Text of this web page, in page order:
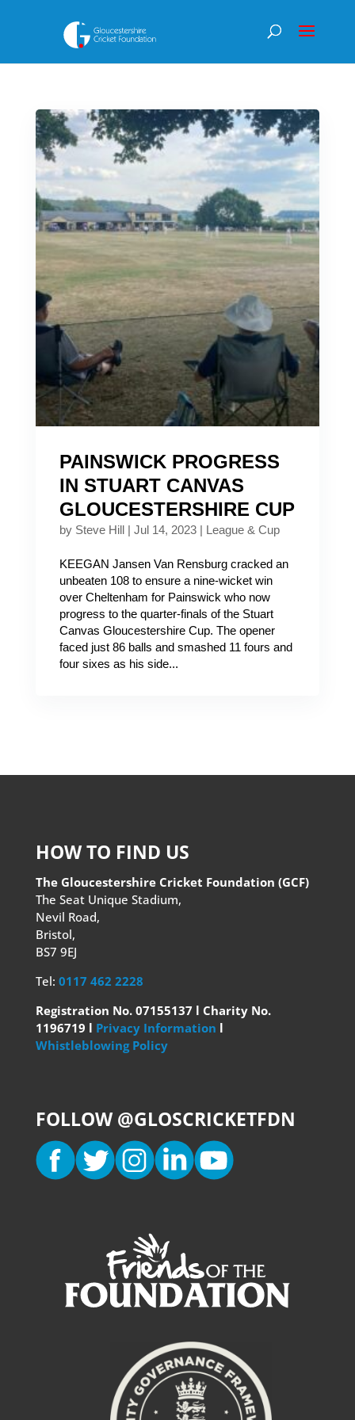
PAINSWICK PROGRESS
IN STUART CANVAS
GLOUCESTERSHIRE CUP
by Steve Hill| Jul 14, 2023| League & Cup
KEEGAN Jansen Van Rensburg cracked an
unbeaten 108 to ensure a nine-wicket win
over Cheltenham for Painswick who now
progress to the quarter-finals of the Stuart
Canvas Gloucestershire Cup. The opener
faced just 86 balls and smashed 11 fours and
four sixes as his side...
HOW TO FIND US
The Gloucestershire Cricket Foundation (GCF)
The Seat Unique Stadium,
Nevil Road,
Bristol,
BS7 9EJ
Tel: 0117 462 2228
Registration No. 07155137 l Charity No.
1196719 l Privacy Information l
Whistleblowing Policy
FOLLOW @GLOSCRICKETFDN